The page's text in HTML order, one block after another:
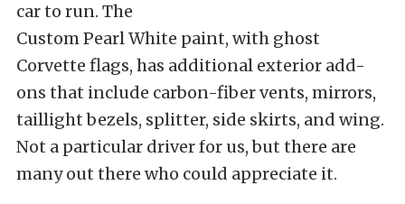
car to run. The
Custom Pearl White paint, with ghost
Corvette flags, has additional exterior add-
ons that include carbon-fiber vents, mirrors,
taillight bezels, splitter, side skirts, and wing.
Not a particular driver for us, but there are
many out there who could appreciate it.